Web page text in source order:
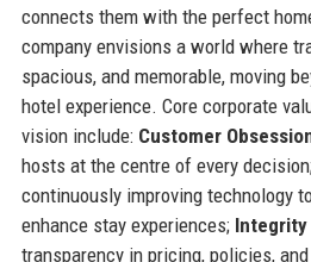
connects them with the perfect
company envisions a world where
spacious, and memorable, moving
hotel experience. Core corporate
vision include: Customer
hosts at the centre of every
continuously improving technology
enhance stay experiences; Integrity
transparency in pricing, policies,